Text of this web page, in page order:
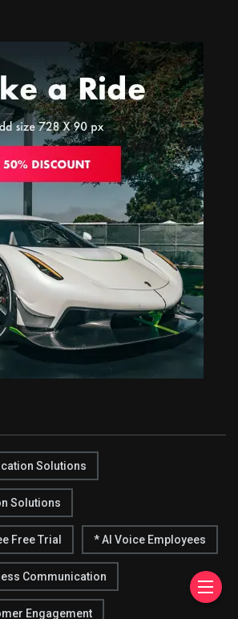
Solutions
Solutions
Free Trial * AI Voice Employees
Communication
Engagement